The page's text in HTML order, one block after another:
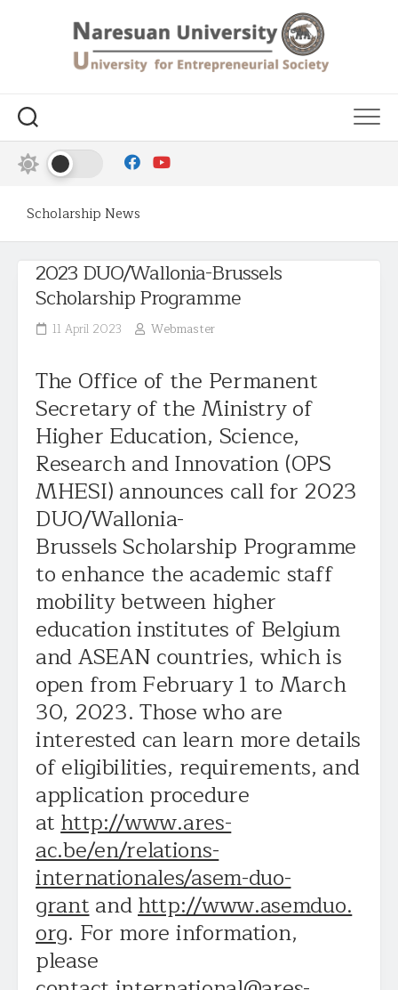
Scholarship News
2023 DUO/Wallonia-Brussels
Scholarship Programme
11 April 2023 Webmaster
The Office of the Permanent
Secretary of the Ministry of
Higher Education, Science,
Research and Innovation (OPS
MHESI) announces call for 2023
DUO/Wallonia-
Brussels Scholarship Programme
to enhance the academic staff
mobility between higher
education institutes of Belgium
and ASEAN countries, which is
open from February 1 to March
30, 2023. Those who are
interested can learn more details
of eligibilities, requirements, and
application procedure
athttp://www.ares-
ac.be/en/relations-
internationales/asem-duo-
grantandhttp://www.asemduo.
org. For more information,
please